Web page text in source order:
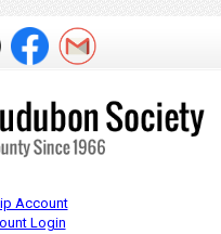
Account
Login